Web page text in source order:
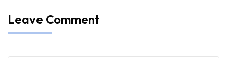
Leave Comment